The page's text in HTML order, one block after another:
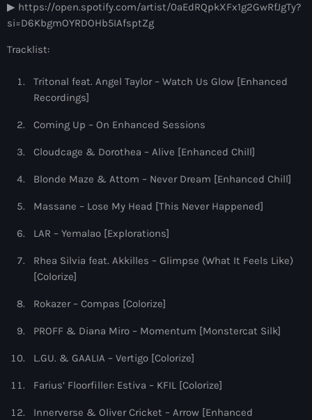
▶ https://open.spotify.com/artist/0aEdRQpkXFx1g2GwRfJgTy?
si=D6KbgmOYRDOHb5IAfsptZg
Tracklist:
Tritonal feat. Angel Taylor – Watch Us Glow [Enhanced
Recordings]
Coming Up – On Enhanced Sessions
Cloudcage & Dorothea – Alive [Enhanced Chill]
Blonde Maze & Attom – Never Dream [Enhanced Chill]
Massane – Lose My Head [This Never Happened]
LAR – Yemalao [Explorations]
Rhea Silvia feat. Akkilles – Glimpse (What It Feels Like)
[Colorize]
Rokazer – Compas [Colorize]
PROFF & Diana Miro – Momentum [Monstercat Silk]
L.GU. & GAALIA – Vertigo [Colorize]
Farius’ Floorfiller: Estiva – KFIL [Colorize]
Innerverse & Oliver Cricket – Arrow [Enhanced